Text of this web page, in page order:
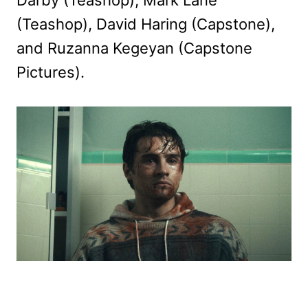
(Teashop), David Haring (Capstone),
and Ruzanna Kegeyan (Capstone
Pictures).